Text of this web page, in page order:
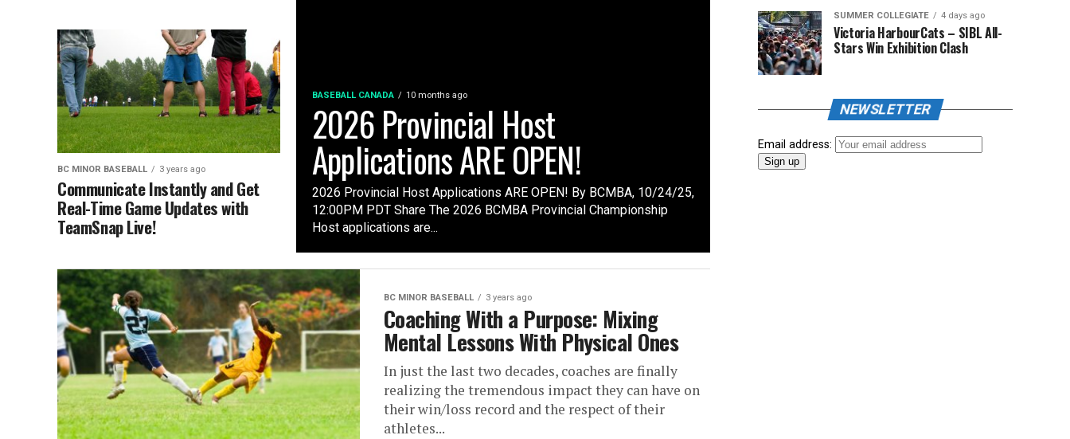
BASEBALL CANADA 10 months ago
2026 Provincial Host
Applications ARE OPEN!
2026 Provincial Host Applications ARE OPEN! By BCMBA, 10/24/25,
12:00PM PDT Share The 2026 BCMBA Provincial Championship
Host applications are...
BC MINOR BASEBALL 3 years ago
Communicate Instantly and Get
Real-Time Game Updates with
TeamSnap Live!
BC MINOR BASEBALL 3 years ago
Coaching With a Purpose: Mixing
Mental Lessons With Physical Ones
In just the last two decades, coaches are finally
realizing the tremendous impact they can have on
their win/loss record and the respect of their
athletes...
SUMMER COLLEGIATE 4 days ago
Victoria HarbourCats – SIBL All-
Stars Win Exhibition Clash
NEWSLETTER
Email address: